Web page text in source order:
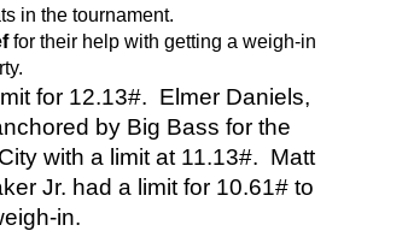
in the tournament.
for their help with getting a weigh-in
for 12.13#.  Elmer Daniels,
by Big Bass for the
with a limit at 11.13#.  Matt
Jr. had a limit for 10.61# to
in.